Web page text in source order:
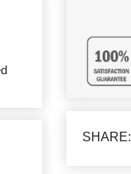
SHARE: